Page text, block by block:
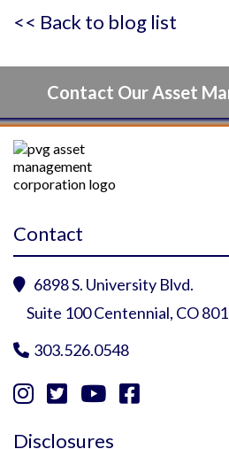
<< Back to blog list
Contact Our Asset
Contact
 6898 S. University Blvd.
Suite 100 Centennial, CO
 303.526.0548
   
Disclosures